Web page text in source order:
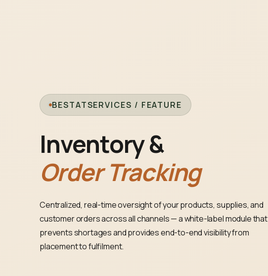
BESTATSERVICES / FEATURE
Inventory &
Order Tracking
Centralized, real-time oversight of your products, supplies, and
customer orders across all channels — a white-label module that
prevents shortages and provides end-to-end visibility from
placement to fulfilment.